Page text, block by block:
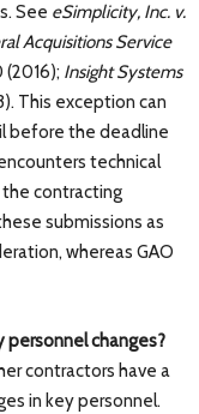
See eSimplicity, Inc. v.
Acquisitions Service
(2016); Insight Systems
This exception can
before the deadline
technical
the contracting
submissions as
whereas GAO
changes?
contractors have a
in key personnel.